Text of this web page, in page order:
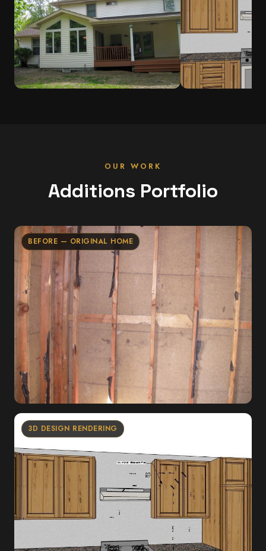
OUR WORK
Additions Portfolio
BEFORE — ORIGINAL HOME
3D DESIGN RENDERING